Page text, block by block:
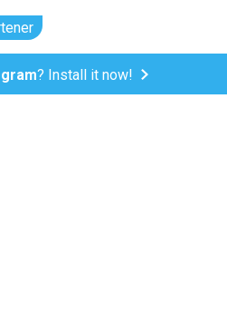
? Install it now!